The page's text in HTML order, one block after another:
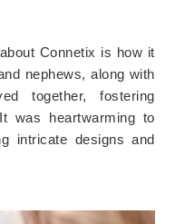
Connetix is how it
nephews, along with
together, fostering
was heartwarming to
intricate designs and